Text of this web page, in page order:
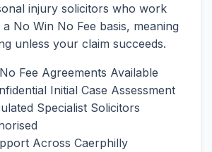
injury solicitors who work
No Win No Fee basis, meaning
unless your claim succeeds.
Fee Agreements Available
Initial Case Assessment
Specialist Solicitors
Across Caerphilly